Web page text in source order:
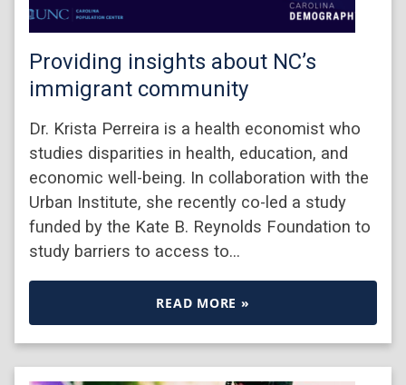
Providing insights about NC’s
immigrant community
Dr. Krista Perreira is a health economist who
studies disparities in health, education, and
economic well-being. In collaboration with the
Urban Institute, she recently co-led a study
funded by the Kate B. Reynolds Foundation to
study barriers to access to…
READ MORE »